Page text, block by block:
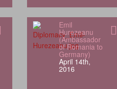
Emil
Hurezeanu
(Ambassador
of Romania to
Germany)
April 14th,
2016